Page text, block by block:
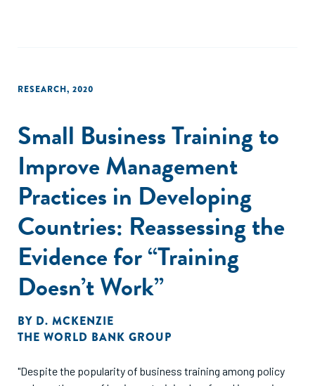
RESEARCH, 2020
Small Business Training to
Improve Management
Practices in Developing
Countries: Reassessing the
Evidence for “Training
Doesn’t Work”
BY D. MCKENZIE
THE WORLD BANK GROUP
"Despite the popularity of business training among policy